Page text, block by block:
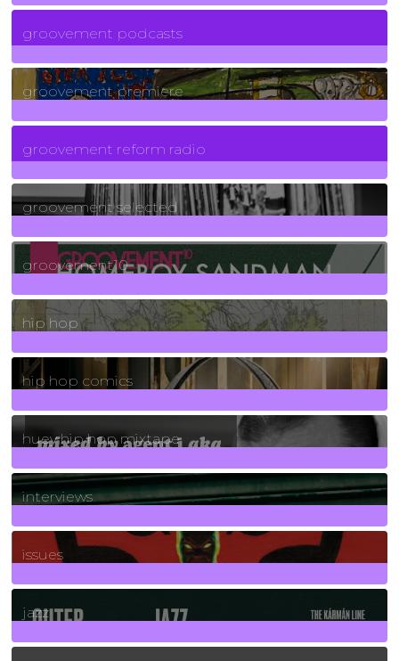
6Posts
groovement podcasts
325Posts
groovement premiere
5Posts
groovement reform radio
40Posts
groovement selected
4Posts
groovement10
19Posts
hip hop
736Posts
hip hop comics
5Posts
huey hip hop mixtape
2Posts
interviews
90Posts
issues
30Posts
jazz
131Posts